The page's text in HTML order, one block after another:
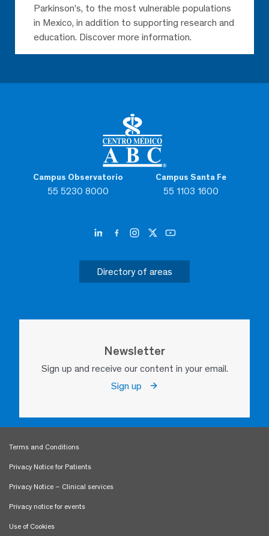
Campus Observatorio
55 5230 8000
Campus Santa Fe
55 1103 1600
Directory of areas
Newsletter
Sign up and receive our content in your email.
Sign up
Parkinson’s, to the most vulnerable populations
in Mexico, in addition to supporting research and
education. Discover more information.
Terms and Conditions
Privacy Notice for Patients
Privacy Notice – Clinical services
Privacy notice for events
Use of Cookies